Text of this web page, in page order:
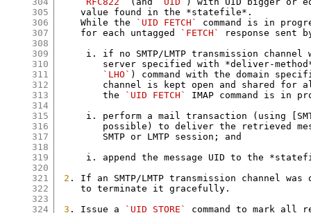
305
306
307
308
309
310
311
312
313
314
315
316
317
318
319
320
321
322
323
324
    value found in the *statefile*.
    While the
`UID FETCH`
command is in
    for each untagged
`FETCH`
response sent
i. if no SMTP/LMTP transmission channel
server specified with *deliver-
`LHO` ) command with the domain
channel is kept open and shared for
        the
`UID FETCH`
IMAP command is in
i. perform a mail transaction (using
possible) to deliver the retrieved
        SMTP or LMTP session; and
i. append the message UID to the
2 . If an SMTP/LMTP transmission channel
    to terminate it gracefully.
3 . Issue a `UID STORE`
command to mark all